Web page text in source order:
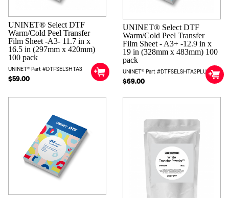
UNINET® Select DTF
Warm/Cold Peel Transfer
Film Sheet -A3- 11.7 in x
16.5 in (297mm x 420mm)
100 pack
UNINET® Part #DTFSELSHTA3
$59.00
UNINET® Select DTF
Warm/Cold Peel Transfer
Film Sheet - A3+ -12.9 in x
19 in (328mm x 483mm) 100
pack
UNINET® Part #DTFSELSHTA3PLUS
$69.00